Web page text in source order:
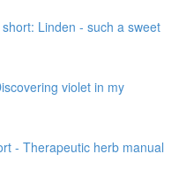
Linden - such a sweet
violet in my
- Therapeutic herb manual